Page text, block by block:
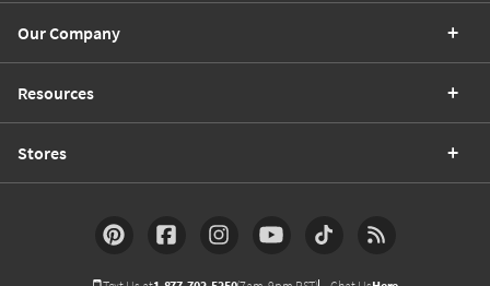
Our Company
Resources
Stores